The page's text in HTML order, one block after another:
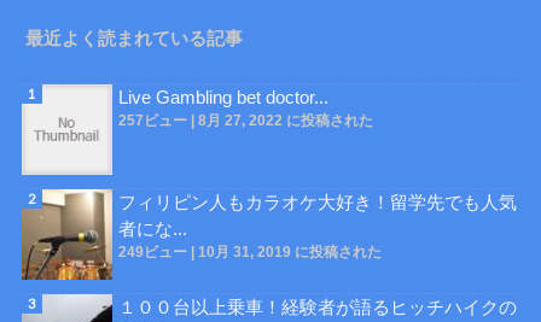
最近よく読まれている記事
Live Gambling bet doctor...
257ビュー| 8月 27, 2022 に投稿された
フィリピン人もカラオケ大好き！留学先でも人気
者にな...
249ビュー| 10月 31, 2019 に投稿された
１００台以上乗車！経験者が語るヒッチハイクの